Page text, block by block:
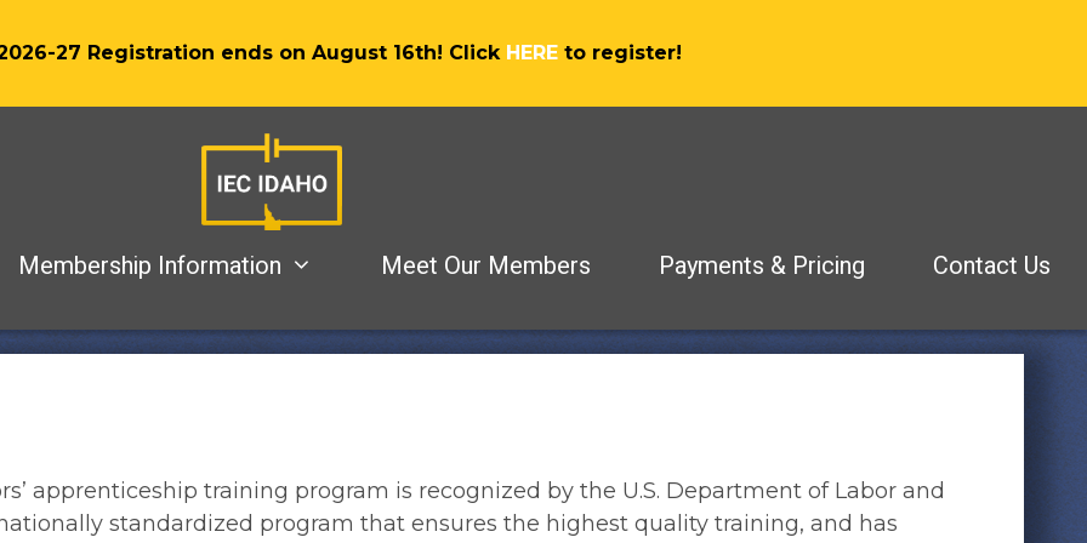
27 Registration ends on August 16th! Click HEREto register!
Membership Information Meet Our Members Payments & Pricing Contact Us
apprenticeship training program is recognized by the U.S. Department of Labor and
standardized program that ensures the highest quality training, and has